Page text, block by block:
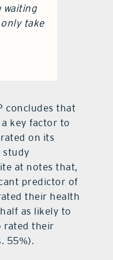
waiting
take
concludes that
key factor to
on its
study
at notes that,
predictor of
their health
as likely to
rated their
55%).